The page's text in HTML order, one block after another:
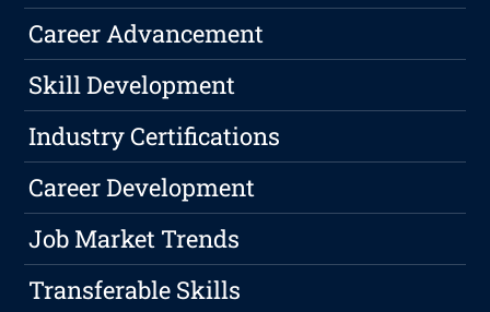
Career Advancement
Skill Development
Industry Certifications
Career Development
Job Market Trends
Transferable Skills